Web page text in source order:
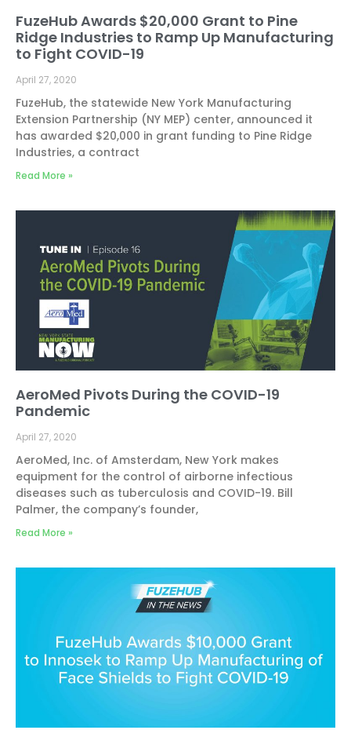
FuzeHub Awards $20,000 Grant to Pine
Ridge Industries to Ramp Up Manufacturing
to Fight COVID-19
April 27, 2020
FuzeHub, the statewide New York Manufacturing
Extension Partnership (NY MEP) center, announced it
has awarded $20,000 in grant funding to Pine Ridge
Industries, a contract
Read More »
AeroMed Pivots During the COVID-19
Pandemic
April 27, 2020
AeroMed, Inc. of Amsterdam, New York makes
equipment for the control of airborne infectious
diseases such as tuberculosis and COVID-19. Bill
Palmer, the company’s founder,
Read More »